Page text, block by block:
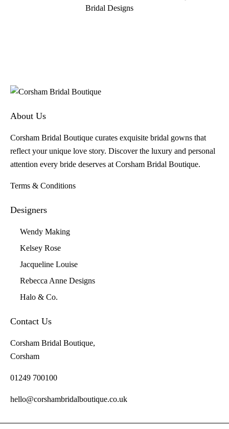
About Us
Corsham Bridal Boutique curates exquisite bridal gowns that
reflect your unique love story. Discover the luxury and personal
attention every bride deserves at Corsham Bridal Boutique.
Terms & Conditions
Designers
Wendy Making
Kelsey Rose
Jacqueline Louise
Rebecca Anne Designs
Halo & Co.
Contact Us
Corsham Bridal Boutique,
Corsham
01249 700100
hello@corshambridalboutique.co.uk